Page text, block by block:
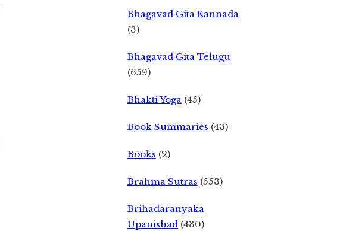
Bhagavad Gita Kannada
(3)
Bhagavad Gita Telugu
(659)
Bhakti Yoga (45)
Book Summaries (43)
Books (2)
Brahma Sutras (553)
Brihadaranyaka
Upanishad (430)